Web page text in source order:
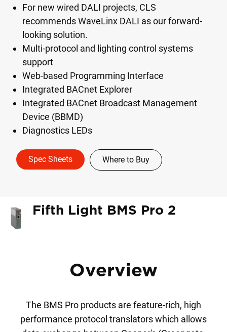
For new wired DALI projects, CLS
recommends WaveLinx DALI as our forward-
looking solution.
Multi-protocol and lighting control systems
support
Web-based Programming Interface
Integrated BACnet Explorer
Integrated BACnet Broadcast Management
Device (BBMD)
Diagnostics LEDs
Spec Sheets Where to Buy
Fifth Light BMS Pro 2
Overview
The BMS Pro products are feature-rich, high
performance protocol translators which allows